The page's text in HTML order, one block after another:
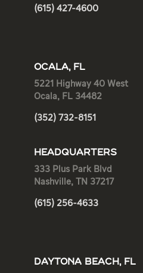
(615) 427-4600
OCALA, FL
5221 Highway 40 West
Ocala, FL 34482
(352) 732-8151
HEADQUARTERS
333 Plus Park Blvd
Nashville, TN 37217
(615) 256-4633
DAYTONA BEACH, FL